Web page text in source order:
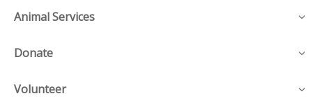
Animal Services
Donate
Volunteer